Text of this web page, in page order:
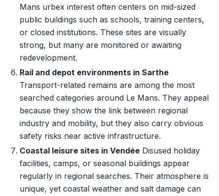
Mans urbex interest often centers on mid-sized
public buildings such as schools, training centers,
or closed institutions. These sites are visually
strong, but many are monitored or awaiting
redevelopment.
Rail and depot environments in Sarthe
Transport-related remains are among the most
searched categories around Le Mans. They appeal
because they show the link between regional
industry and mobility, but they also carry obvious
safety risks near active infrastructure.
Coastal leisure sites in Vendée Disused holiday
facilities, camps, or seasonal buildings appear
regularly in regional searches. Their atmosphere is
unique, yet coastal weather and salt damage can